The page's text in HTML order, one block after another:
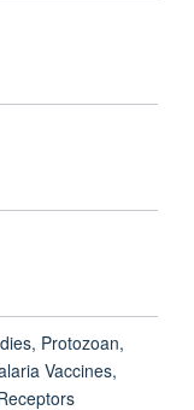
Protozoan,
Vaccines,